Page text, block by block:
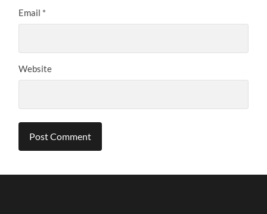
Email *
Website